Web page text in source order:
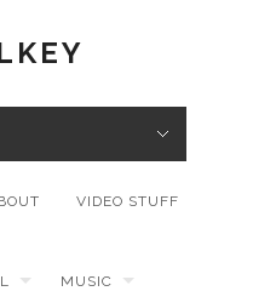
VIDEO STUFF
MUSIC